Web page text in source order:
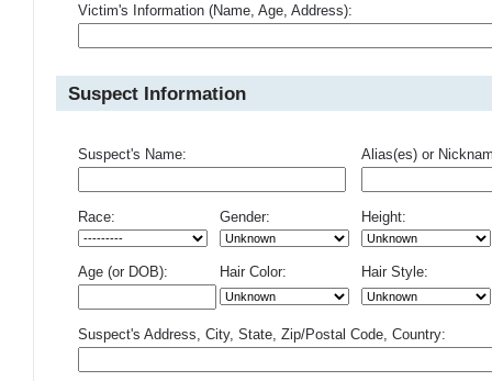
Victim's Information (Name, Age, Address):
Suspect Information
Suspect's Name: Alias(es) or
Race: Gender: Height:
Age (or DOB): Hair Color: Hair Style:
Suspect's Address, City, State, Zip/Postal Code, Country: